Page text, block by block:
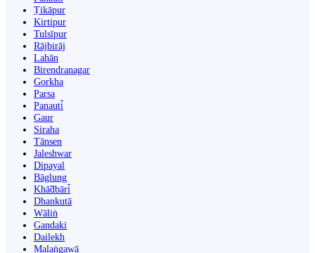
Ṭikāpur
Kirtipur
Tulsīpur
Rājbirāj
Lahān
Birendranagar
Gorkha
Parsa
Panauti̇̄
Gaur
Siraha
Tānsen
Jaleshwar
Dipayal
Bāglung
Khā̃dbāri̇̄
Dhankutā
Wāliṅ
Gandaki
Dailekh
Malaṅgawā